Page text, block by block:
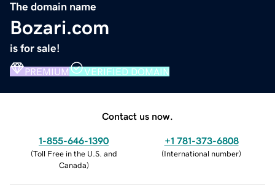
The domain name
Bozari.com
is for sale!
PREMIUM VERIFIED DOMAIN
Contact us now.
1-855-646-1390
(Toll Free in the U.S. and
Canada)
+1 781-373-6808
(International number)